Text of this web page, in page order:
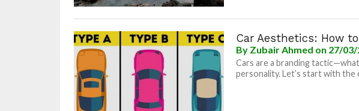
Car Aesthetics: How
By Zubair Ahmed on 27/
Cars are a branding
personality. Let’s start with the